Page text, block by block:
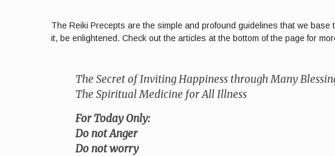
The Reiki Precepts are the simple and profound guidelines that we
it, be enlightened. Check out the articles at the bottom of the page for
The Secret of Inviting Happiness through Many
The Spiritual Medicine for All Illness
For Today Only:
Do not Anger
Do not worry